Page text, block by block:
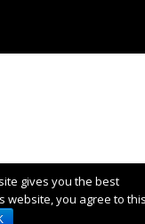
gives you the best
website, you agree to